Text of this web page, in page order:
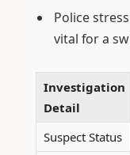
Police
vital for a
Investigation
Detail
Suspect Status